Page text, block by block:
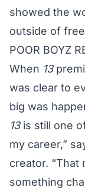
showed the
outside of
POOR BOYZ
When 13
was clear to
big was
13is still one
my career,”
creator. “That
something